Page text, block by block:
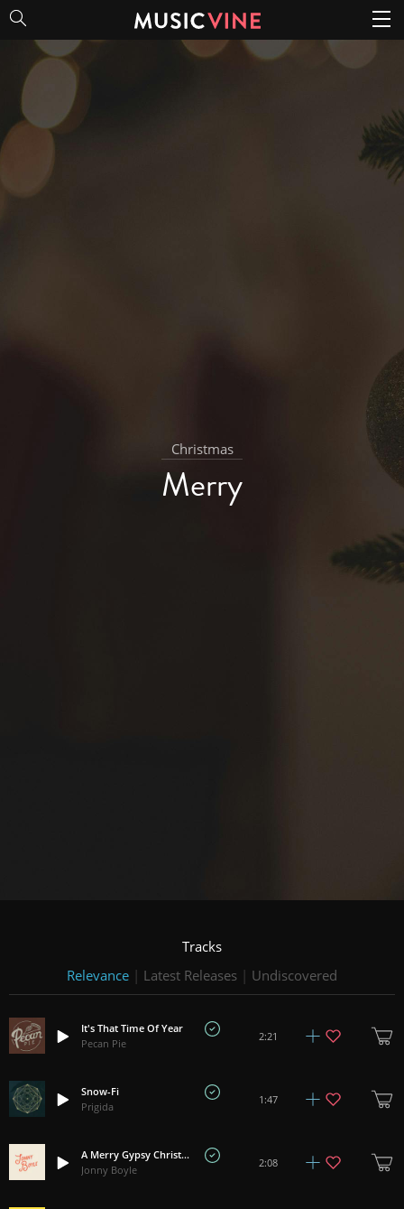
Christmas
Merry
Tracks
Relevance | Latest Releases | Undiscovered
It's That Time Of Year
Pecan Pie
2:21
Snow-Fi
Prigida
1:47
A Merry Gypsy Christmas
Jonny Boyle
2:08